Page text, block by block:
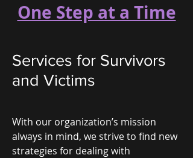
One Step at a Time
Services for Survivors
and Victims
With our organization’s mission
always in mind, we strive to find new
strategies for dealing with